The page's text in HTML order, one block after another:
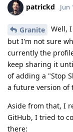
patrickd Jun
Granite
Well,
but I'm not sure
currently the
keep sharing it
of adding a "Stop
a future version of
Aside from that, I
GitHub, I tried to
there: